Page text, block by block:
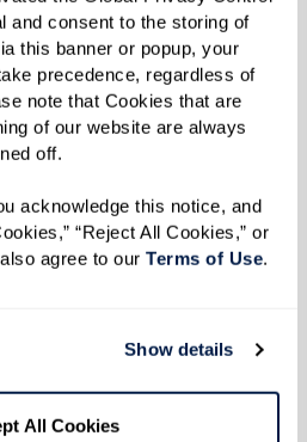
acknowledge this notice, and
“Reject All Cookies,” or
agree to our Terms of Use
All Cookies
All Cookies
monthly costs
and plan around.